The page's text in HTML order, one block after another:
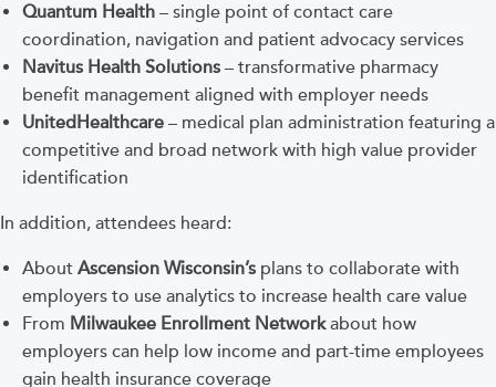
Quantum Health – single point of contact care
coordination, navigation and patient advocacy services
Navitus Health Solutions – transformative pharmacy
benefit management aligned with employer needs
UnitedHealthcare – medical plan administration featuring a
competitive and broad network with high value provider
identification
In addition, attendees heard:
About Ascension Wisconsin’s plans to collaborate with
employers to use analytics to increase health care value
From Milwaukee Enrollment Networkabout how
employers can help low income and part-time employees
gain health insurance coverage